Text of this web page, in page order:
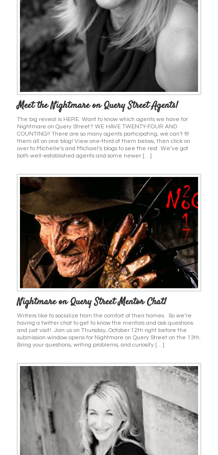
Meet the Nightmare on Query Street Agents!
The big reveal is HERE. Want to know which agents we have for
Nightmare on Query Street? WE HAVE TWENTY-FOUR AND
COUNTING!! There are so many agents participating, we can’t fit
them all on one blog! View one-third of them below, then click on
over to Michelle’s and Michael’s blogs to see the rest. We’ve got
both well-established agents and some newer […]
Nightmare on Query Street Mentor Chat!
Writers like to socialize from the comfort of their homes. So we’re
having a twitter chat to get to know the mentors and ask questions
and just visit! Join us on Thursday, October 12th right before the
submission window opens for Nightmare on Query Street on the 13th.
Bring your questions, writing problems, and curiosity […]